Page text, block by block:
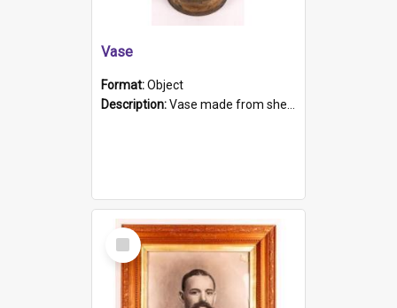
Vase
Format:Object
Description:Vase made from shell casing, large brass coloured cylindrical shape.
Select
Item